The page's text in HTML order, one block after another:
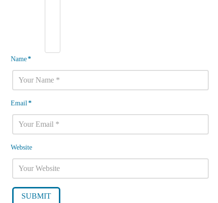
Name*
Email*
Website